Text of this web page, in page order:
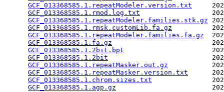
GCF_013368585.1.repeatModeler.version.txt
GCF_013368585.1.rmod.log.txt
GCF_013368585.1.repeatModeler.families.stk.gz
GCF_013368585.1.rmsk.customLib.fa.gz
GCF_013368585.1.repeatModeler.families.fa.gz
GCF_013368585.1.fa.gz
GCF_013368585.1.2bit.bpt
GCF_013368585.1.2bit
GCF_013368585.1.repeatMasker.out.gz
GCF_013368585.1.repeatMasker.version.txt
GCF_013368585.1.chrom.sizes.txt
GCF_013368585.1.agp.gz